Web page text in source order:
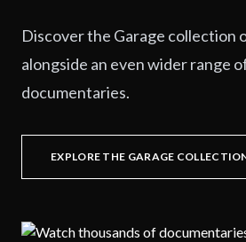
Discover the Garage collection
alongside an even wider range
documentaries.
EXPLORE THE GARAGE